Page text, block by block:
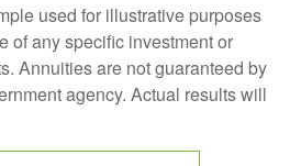
used for illustrative purposes
of any specific investment or
Annuities are not guaranteed by
agency. Actual results will